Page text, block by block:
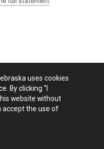
uses cookies
By clicking “I
website without
accept the use of